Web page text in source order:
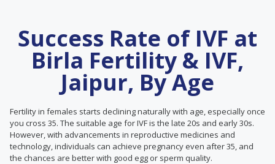
Success Rate of IVF at
Birla Fertility & IVF,
Jaipur, By Age
Fertility in females starts declining naturally with age, especially once
you cross 35. The suitable age for IVF is the late 20s and early 30s.
However, with advancements in reproductive medicines and
technology, individuals can achieve pregnancy even after 35, and
the chances are better with good egg or sperm quality.